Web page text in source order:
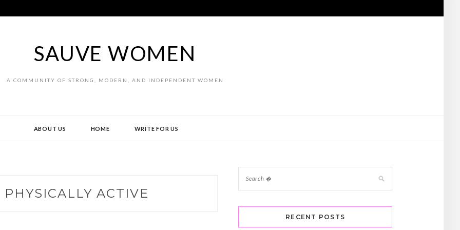
SAUVE WOMEN
A COMMUNITY OF STRONG, MODERN, AND INDEPENDENT WOMEN
ABOUT US HOME WRITE FOR US
PHYSICALLY ACTIVE
RECENT POSTS